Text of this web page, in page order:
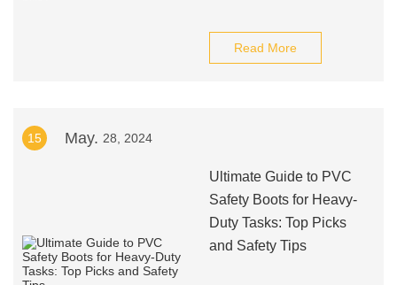
Read More
15 May. 28, 2024
Ultimate Guide to PVC
Safety Boots for Heavy-
Duty Tasks: Top Picks
and Safety Tips